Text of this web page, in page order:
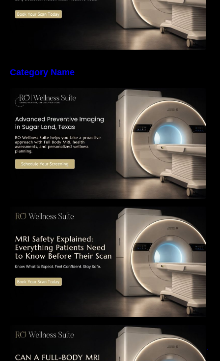
Category Name
The Importance of Early Detection: How
Preventive Imaging Can Support Your Long-
Term Health – RO Wellness Suite
MRI Safety Explained: Everything Patients
Need to Know Before Their Scan
Can a Full-Body MRI Detect Cancer Before
Symptoms Appear? A Complete Guide to
Early Detection, Hidden Risks, and Preventive
Health Screening